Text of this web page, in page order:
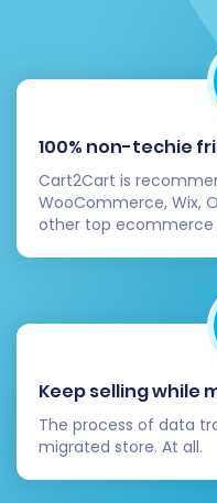
Step 6:
(Demo & Full)
With all settings
initiate the data
migration first.
number of
customers,
minutes,
process and
100% non-techie
Cart2Cart is
WooCommerce, Wix,
other top ecommerce
Keep selling while
The process of data
migrated store. At all.